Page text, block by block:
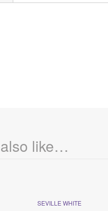
like…
SEVILLE WHITE